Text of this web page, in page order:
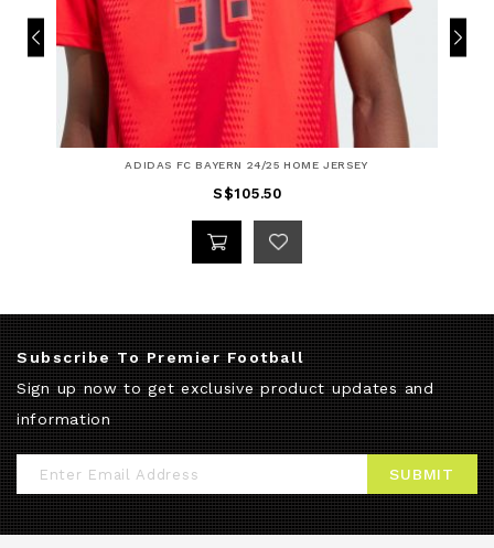
ADIDAS FC BAYERN 24/25 HOME JERSEY
S$105.50
Subscribe To Premier Football
Sign up now to get exclusive product updates and
information
Sign
Up
for
SUBMIT